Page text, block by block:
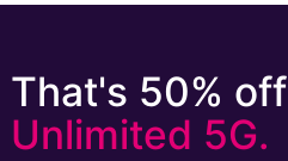
That's 50% off
Unlimited 5G.